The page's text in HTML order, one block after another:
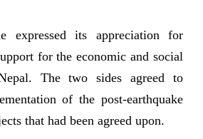
expressed its appreciation for
for the economic and social
The two sides agreed to
of the post-earthquake
that had been agreed upon.